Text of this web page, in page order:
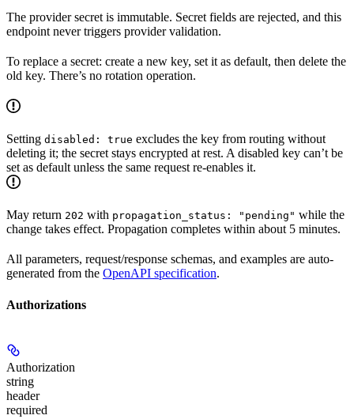
The provider secret is immutable. Secret fields are rejected, and this
endpoint never triggers provider validation.
To replace a secret: create a new key, set it as default, then delete the
old key. There’s no rotation operation.
Setting disabled: true excludes the key from routing without
deleting it; the secret stays encrypted at rest. A disabled key can’t be
set as default unless the same request re-enables it.
May return 202 with propagation_status: "pending" while the
change takes effect. Propagation completes within about 5 minutes.
All parameters, request/response schemas, and examples are auto-
generated from the OpenAPI specification.
Authorizations
Authorization
string
header
required